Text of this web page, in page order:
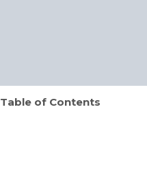
Table of Contents